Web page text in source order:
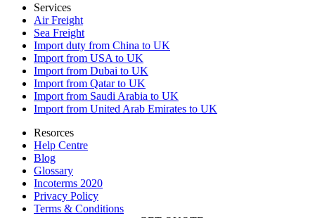
Services
Air Freight
Sea Freight
Import duty from China to UK
Import from USA to UK
Import from Dubai to UK
Import from Qatar to UK
Import from Saudi Arabia to UK
Import from United Arab Emirates to UK
Resorces
Help Centre
Blog
Glossary
Incoterms 2020
Privacy Policy
Terms & Conditions